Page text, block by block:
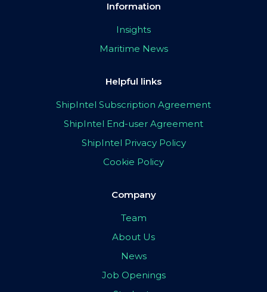
Information
Insights
Maritime News
Helpful links
ShipIntel Subscription Agreement
ShipIntel End-user Agreement
ShipIntel Privacy Policy
Cookie Policy
Company
Team
About Us
News
Job Openings